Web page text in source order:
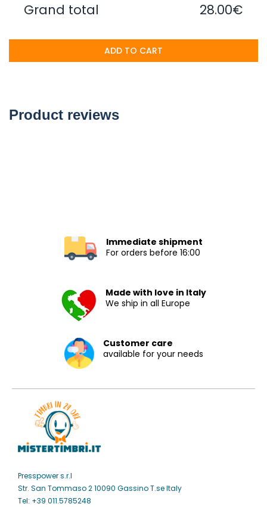
Product reviews
Grand total 28.00€
ADD TO CART
Immediate shipment
For orders before 16:00
Made with love in Italy
We ship in all Europe
Customer care
available for your needs
Presspower s.r.l
Str. San Tommaso 2 10090 Gassino T.se Italy
Tel: +39 011.5785248